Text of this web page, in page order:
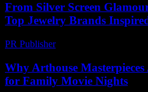
From Silver Screen
Top Jewelry Brands
PR Publisher-
Why Arthouse Masterpieces
for Family Movie Nights